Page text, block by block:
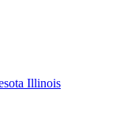
Illinois